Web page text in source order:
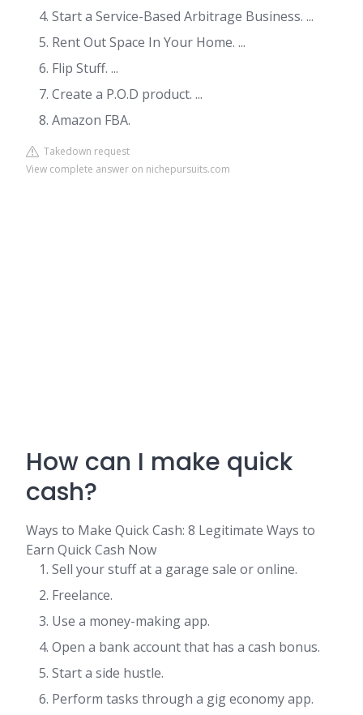
Start a Service-Based Arbitrage Business. ...
Rent Out Space In Your Home. ...
Flip Stuff. ...
Create a P.O.D product. ...
Amazon FBA.
Takedown request
View complete answer on nichepursuits.com
How can I make quick
cash?
Ways to Make Quick Cash: 8 Legitimate Ways to
Earn Quick Cash Now
Sell your stuff at a garage sale or online.
Freelance.
Use a money-making app.
Open a bank account that has a cash bonus.
Start a side hustle.
Perform tasks through a gig economy app.